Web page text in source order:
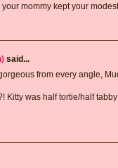
mommy kept your
said...
from every angle,
Kitty was half tortie/half